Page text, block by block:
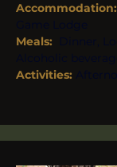
Accommodation:
Meals:
Activities: